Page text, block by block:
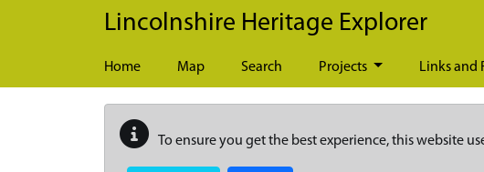
Skip to main content
Lincolnshire Heritage Explorer
Home Map Search Projects Links and
To ensure you get the best experience, this website